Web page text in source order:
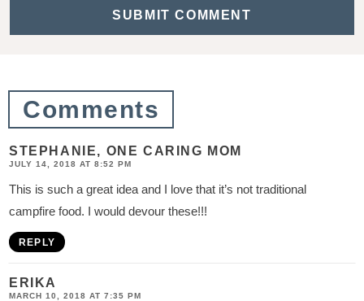
i
n
sComments
STEPHANIE, ONE CARING MOM
JULY 14, 2018 AT 8:52 PM
This is such a great idea and I love that it’s not traditional
campfire food. I would devour these!!!
REPLY
ERIKA
MARCH 10, 2018 AT 7:35 PM